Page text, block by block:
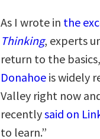
As I wrote in the
Thinking, experts
return to the
Donahoe is widely
Valley right now
recentlysaid on
to learn.”